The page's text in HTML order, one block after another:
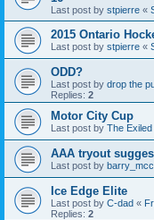
Last post by stpierre «
2015 Ontario
Last post by stpierre «
ODD?
Last post by drop the
Replies: 2
Motor City Cup
Last post by The
AAA tryout
Last post by
Ice Edge Elite
Last post by C-dad «
Replies: 2